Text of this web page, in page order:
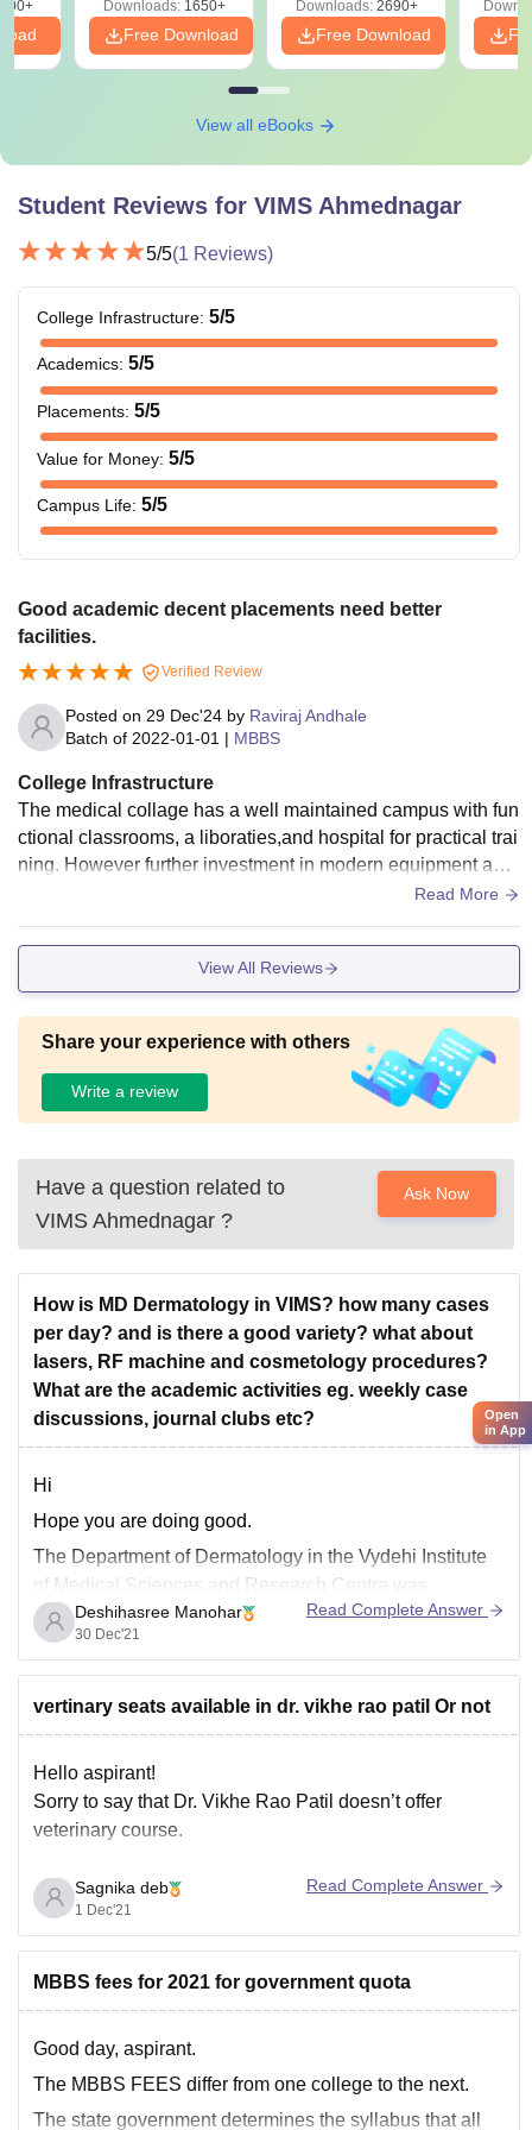
Downloads:1650+
Free Download
Downloads:2690+
Free Download
View all eBooks
Student Reviews for VIMS Ahmednagar
5/5(1 Reviews)
College Infrastructure: 5/5
Academics: 5/5
Placements: 5/5
Value for Money: 5/5
Campus Life: 5/5
Good academic decent placements need better
facilities.
Verified Review
Posted on 29 Dec'24 by Raviraj Andhale
Batch of 2022-01-01 | MBBS
College Infrastructure
The medical collage has a well maintained campus with fun
ctional classrooms, a liboraties,and hospital for practical trai
ning. However further investment in modern equipment and
facilities could enhance learning and patient careRead More
View All Reviews
Share your experience with others
Write a review
Have a question related to
VIMS Ahmednagar ?
Ask Now
How is MD Dermatology in VIMS? how many cases
per day? and is there a good variety? what about
lasers, RF machine and cosmetology procedures?
What are the academic activities eg. weekly case
discussions, journal clubs etc?
Hi
Hope you are doing good.
The Department of Dermatology in the Vydehi Institute
of Medical Sciences and Research Centre was
established in 2002. The main aim of the Department
has been to provide excellent tertiary skin care for all
classes of patients at affordable prices. It has over a
Deshihasree Manohar
30 Dec'21
Read Complete Answer
vertinary seats available in dr. vikhe rao patil Or not
Hello aspirant!
Sorry to say that Dr. Vikhe Rao Patil doesn’t offer
veterinary course.
Sagnika deb
1 Dec'21
Read Complete Answer
MBBS fees for 2021 for government quota
Good day, aspirant.
The MBBS FEES differ from one college to the next.
The state government determines the syllabus that all
Open
in App